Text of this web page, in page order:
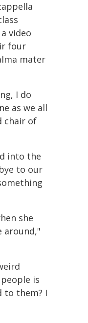
video
four
mater
I do
as we all
chair of
into the
to our
she
around,"
is
to them? I